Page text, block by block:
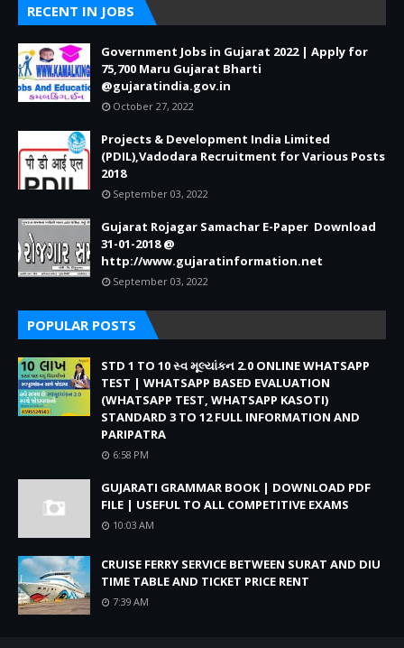
RECENT IN JOBS
Government Jobs in Gujarat 2022 | Apply for
75,700 Maru Gujarat Bharti
@gujaratindia.gov.in
October 27, 2022
Projects & Development India Limited
(PDIL),Vadodara Recruitment for Various Posts
2018
September 03, 2022
Gujarat Rojagar Samachar E-Paper Download
31-01-2018 @
http://www.gujaratinformation.net
September 03, 2022
POPULAR POSTS
STD 1 TO 10 સ્વ મૂલ્યાંકન 2.0 ONLINE WHATSAPP
TEST | WHATSAPP BASED EVALUATION
(WHATSAPP TEST, WHATSAPP KASOTI)
STANDARD 3 TO 12 FULL INFORMATION AND
PARIPATRA
6:58 PM
GUJARATI GRAMMAR BOOK | DOWNLOAD PDF
FILE | USEFUL TO ALL COMPETITIVE EXAMS
10:03 AM
CRUISE FERRY SERVICE BETWEEN SURAT AND DIU
TIME TABLE AND TICKET PRICE RENT
7:39 AM